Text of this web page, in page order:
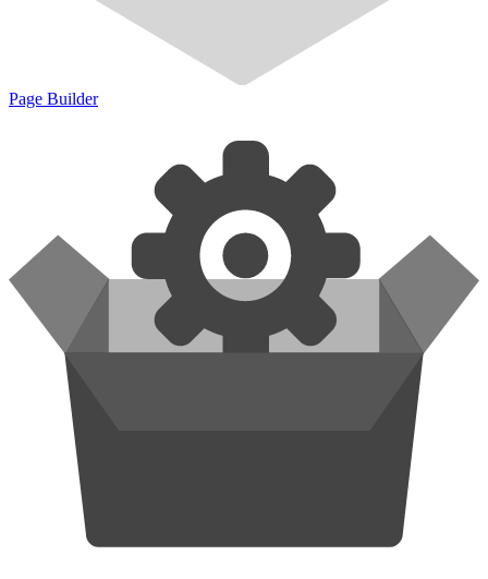
Page Builder